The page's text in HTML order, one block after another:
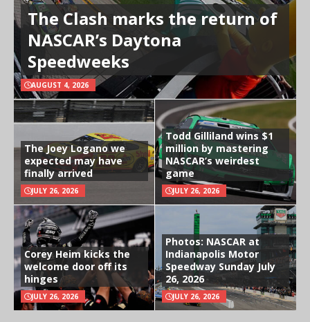
The Clash marks the return of
NASCAR’s Daytona
Speedweeks
AUGUST 4, 2026
The Joey Logano we
expected may have
finally arrived
JULY 26, 2026
Todd Gilliland wins $1
million by mastering
NASCAR’s weirdest
game
JULY 26, 2026
Corey Heim kicks the
welcome door off its
hinges
JULY 26, 2026
Photos: NASCAR at
Indianapolis Motor
Speedway Sunday July
26, 2026
JULY 26, 2026